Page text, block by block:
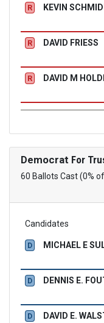
R KEVIN
R DAVID FRIESS
R DAVID M
Democrat For
60 Ballots Cast (0%
Candidates
D MICHAEL E
D DENNIS E.
D DAVID E.